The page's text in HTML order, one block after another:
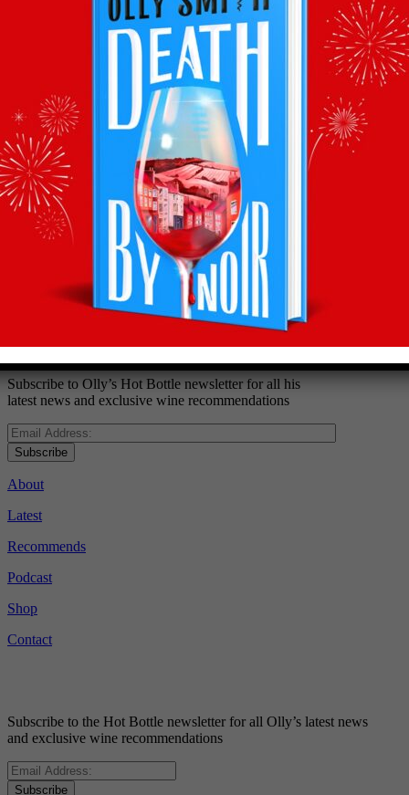
straight to your inbox
Subscribe to Olly’s Hot Bottle newsletter for all his
latest news and exclusive wine recommendations
Subscribe
About
Latest
Recommends
Podcast
Shop
Contact
Subscribe to the Hot Bottle newsletter for all Olly’s latest news
and exclusive wine recommendations
Subscribe